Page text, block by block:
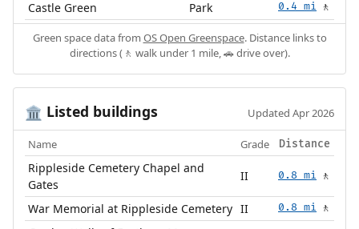
Castle Green Park 0.4 mi 🚶
Green space data from OS Open Greenspace. Distance links to
directions (🚶 walk under 1 mile, 🚗 drive over).
🏛️ Listed buildings Updated Apr 2026
Name Grade Distance
Rippleside Cemetery Chapel and
Gates
II 0.8 mi 🚶
War Memorial at Rippleside Cemetery II 0.8 mi 🚶